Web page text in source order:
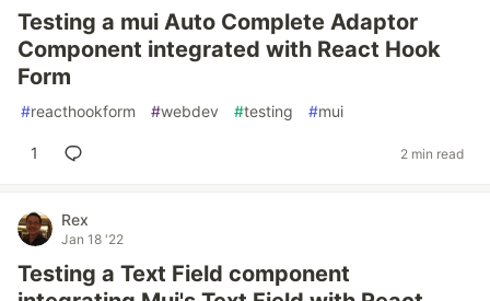
Testing a mui Auto Complete Adaptor
Component integrated with React Hook
Form
#reacthookform #webdev #testing #mui
1 2 min read
Rex
Jan 18 '22
Testing a Text Field component